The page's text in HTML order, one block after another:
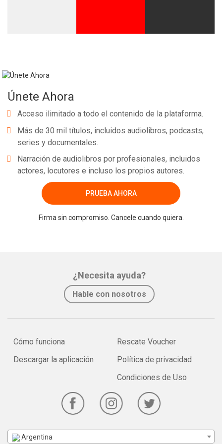
Únete Ahora
Acceso ilimitado a todo el contenido de la plataforma.
Más de 30 mil títulos, incluidos audiolibros, podcasts,
series y documentales.
Narración de audiolibros por profesionales, incluidos
actores, locutores e incluso los propios autores.
PRUEBA AHORA
Firma sin compromiso. Cancele cuando quiera.
¿Necesita ayuda?
Hable con nosotros
Cómo funciona
Descargar la aplicación
Rescate Voucher
Política de privacidad
Condiciones de Uso
Argentina